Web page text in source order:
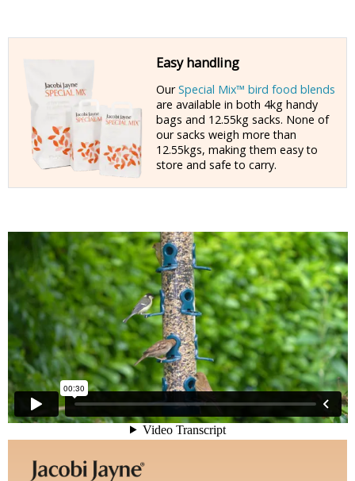
Easy handling
OurSpecial Mix™ bird food blends
are available in both 4kg handy
bags and 12.55kg sacks. None of
our sacks weigh more than
12.55kgs, making them easy to
store and safe to carry.